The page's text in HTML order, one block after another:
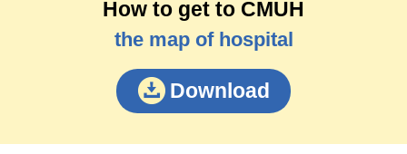
How to get to CMUH
the map of hospital
Download